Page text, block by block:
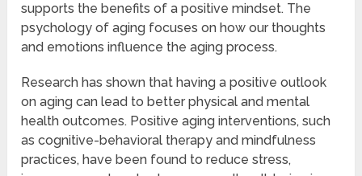
supports the benefits of a positive mindset. The
psychology of aging focuses on how our thoughts
and emotions influence the aging process.
Research has shown that having a positive outlook
on aging can lead to better physical and mental
health outcomes. Positive aging interventions, such
as cognitive-behavioral therapy and mindfulness
practices, have been found to reduce stress,